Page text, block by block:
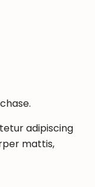
adipiscing
mattis,